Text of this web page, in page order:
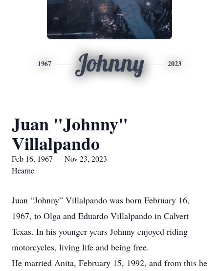
1967 Johnny 2023
Juan "Johnny"
Villalpando
Feb 16, 1967 — Nov 23, 2023
Hearne
Juan “Johnny” Villalpando was born February 16,
1967, to Olga and Eduardo Villalpando in Calvert
Texas. In his younger years Johnny enjoyed riding
motorcycles, living life and being free.
He married Anita, February 15, 1992, and from this he